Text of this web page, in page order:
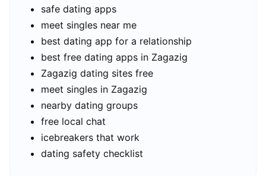
safe dating apps
meet singles near me
best dating app for a relationship
best free dating apps in Zagazig
Zagazig dating sites free
meet singles in Zagazig
nearby dating groups
free local chat
icebreakers that work
dating safety checklist